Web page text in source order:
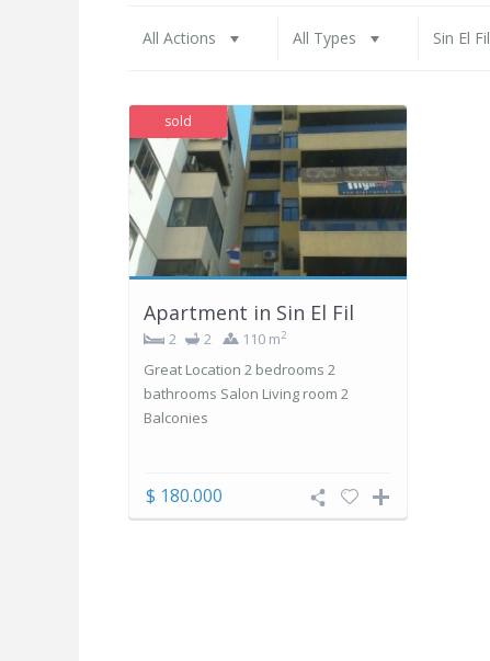
All Actions All Types Sin El Fil
sold
Apartment in Sin El Fil
2 2 110 m2
Great Location 2 bedrooms 2
bathrooms Salon Living room 2
Balconies
$ 180.000